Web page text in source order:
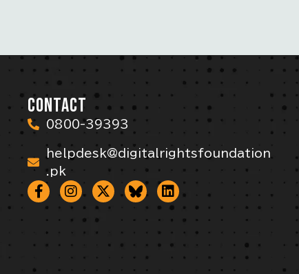
CONTACT
0800-39393
helpdesk@digitalrightsfoundation
.pk